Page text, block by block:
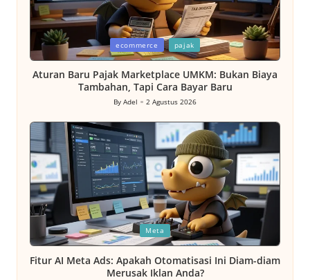
Posted
in
ecommerce pajak
Aturan Baru Pajak Marketplace UMKM: Bukan Biaya
Tambahan, Tapi Cara Bayar Baru
Posted
by
By Adel 2 Agustus 2026
Posted
in
Meta
Fitur AI Meta Ads: Apakah Otomatisasi Ini Diam-diam
Merusak Iklan Anda?